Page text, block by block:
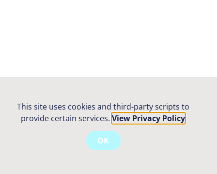
This site uses cookies and third-party scripts to
provide certain services.View Privacy Policy
OK